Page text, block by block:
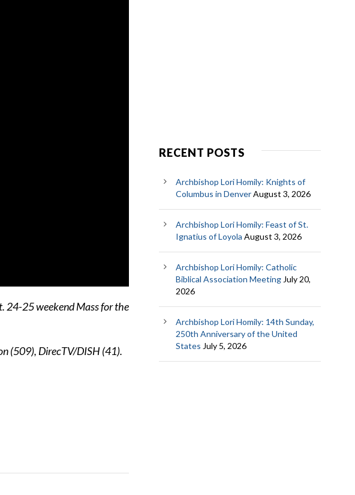
24-25 weekend Mass for the
(509), DirecTV/DISH (41).
RECENT POSTS
Archbishop Lori Homily: Knights of
Columbus in DenverAugust 3, 2026
Archbishop Lori Homily: Feast of St.
Ignatius of Loyola August 3, 2026
Archbishop Lori Homily: Catholic
Biblical Association MeetingJuly 20,
2026
Archbishop Lori Homily: 14th Sunday,
250th Anniversary of the United
States July 5, 2026